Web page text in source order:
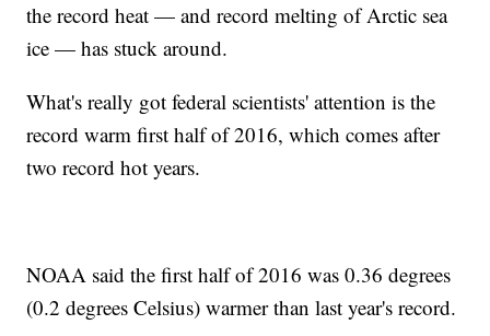
the record heat — and record melting of Arctic sea
ice — has stuck around.
What's really got federal scientists' attention is the
record warm first half of 2016, which comes after
two record hot years.
NOAA said the first half of 2016 was 0.36 degrees
(0.2 degrees Celsius) warmer than last year's record.